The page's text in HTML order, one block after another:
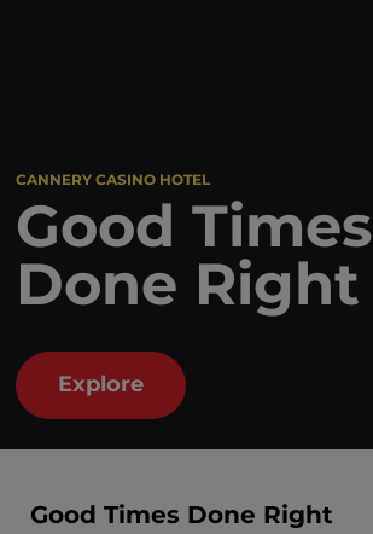
CANNERY CASINO HOTEL
Good Times
Done Right
Explore
Good Times Done Right